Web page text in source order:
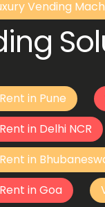
Vending
in Pune
in Delhi NCR
in
in Goa